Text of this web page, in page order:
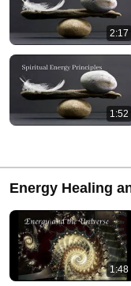
2:17
1:52
Energy Healing
1:48